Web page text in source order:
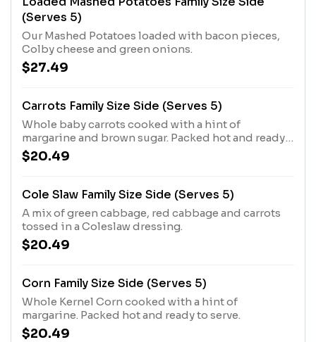
(Serves 5)
Our Mashed Potatoes loaded with bacon pieces,
Colby cheese and green onions.
$27.49
Carrots Family Size Side (Serves 5)
Whole baby carrots cooked with a hint of
margarine and brown sugar. Packed hot and ready
to serve.
$20.49
Cole Slaw Family Size Side (Serves 5)
A mix of green cabbage, red cabbage and carrots
tossed in a Coleslaw dressing.
$20.49
Corn Family Size Side (Serves 5)
Whole Kernel Corn cooked with a hint of
margarine. Packed hot and ready to serve.
$20.49